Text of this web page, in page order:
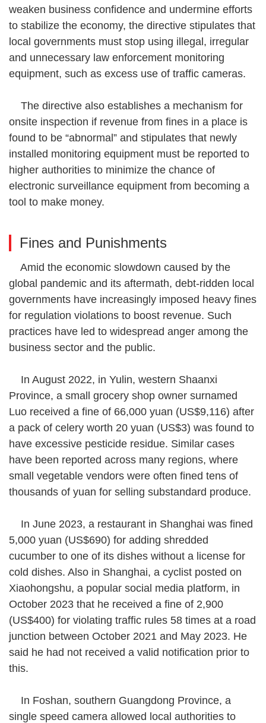
weaken business confidence and undermine efforts
to stabilize the economy, the directive stipulates that
local governments must stop using illegal, irregular
and unnecessary law enforcement monitoring
equipment, such as excess use of traffic cameras.
The directive also establishes a mechanism for
onsite inspection if revenue from fines in a place is
found to be “abnormal” and stipulates that newly
installed monitoring equipment must be reported to
higher authorities to minimize the chance of
electronic surveillance equipment from becoming a
tool to make money.
Fines and Punishments
Amid the economic slowdown caused by the
global pandemic and its aftermath, debt-ridden local
governments have increasingly imposed heavy fines
for regulation violations to boost revenue. Such
practices have led to widespread anger among the
business sector and the public.
In August 2022, in Yulin, western Shaanxi
Province, a small grocery shop owner surnamed
Luo received a fine of 66,000 yuan (US$9,116) after
a pack of celery worth 20 yuan (US$3) was found to
have excessive pesticide residue. Similar cases
have been reported across many regions, where
small vegetable vendors were often fined tens of
thousands of yuan for selling substandard produce.
In June 2023, a restaurant in Shanghai was fined
5,000 yuan (US$690) for adding shredded
cucumber to one of its dishes without a license for
cold dishes. Also in Shanghai, a cyclist posted on
Xiaohongshu, a popular social media platform, in
October 2023 that he received a fine of 2,900
(US$400) for violating traffic rules 58 times at a road
junction between October 2021 and May 2023. He
said he had not received a valid notification prior to
this.
In Foshan, southern Guangdong Province, a
single speed camera allowed local authorities to